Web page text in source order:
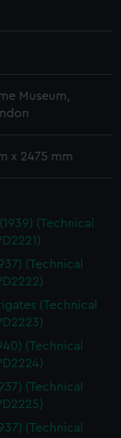
Museum,
x 2475 mm
(Technical
(Technical
(Technical
(Technical
(Technical
(Technical